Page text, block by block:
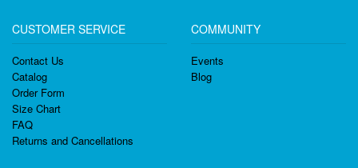
CUSTOMER SERVICE
Contact Us
Catalog
Order Form
Size Chart
FAQ
Returns and Cancellations
COMMUNITY
Events
Blog